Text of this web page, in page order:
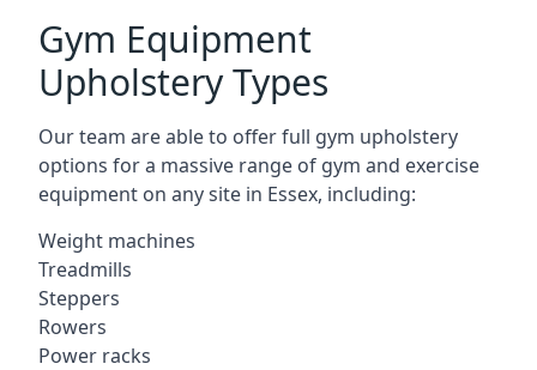
Gym Equipment
Upholstery Types
Our team are able to offer full gym upholstery
options for a massive range of gym and exercise
equipment on any site in Essex, including:
Weight machines
Treadmills
Steppers
Rowers
Power racks